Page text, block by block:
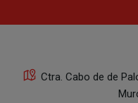
Ctra. Cabo de de